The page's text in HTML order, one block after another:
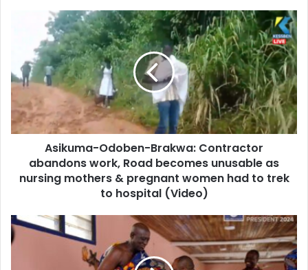
Asikuma-
Odoben-
Brakwa:
Contractor
abandons
work,
Road
becomes
unusable
nursing
mothers
women
had
to
Asikuma-Odoben-Brakwa: Contractor
abandons work, Road becomes unusable as
nursing mothers & pregnant women had to trek
to hospital (Video)
"Free
SHS